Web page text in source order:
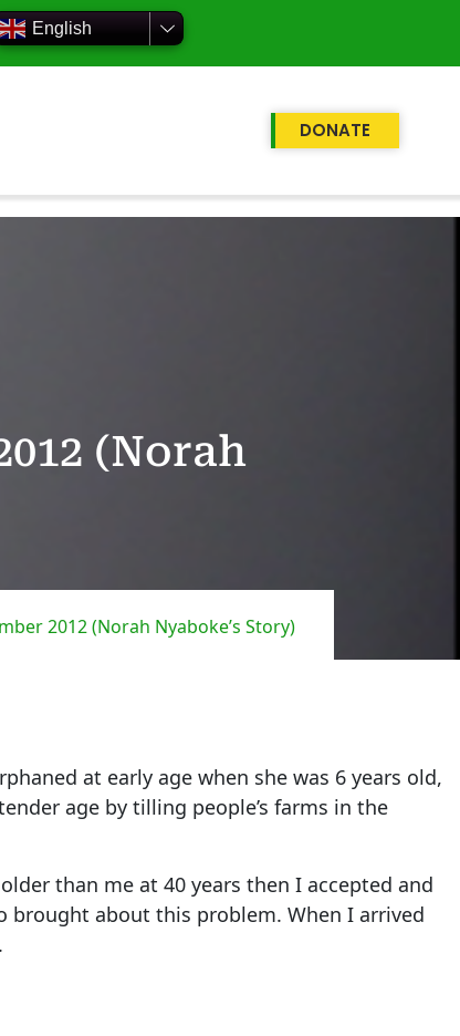
English
DONATE
(Norah
2012 (Norah Nyaboke’s Story)
at early age when she was 6 years old,
age by tilling people’s farms in the
than me at 40 years then I accepted and
brought about this problem. When I arrived